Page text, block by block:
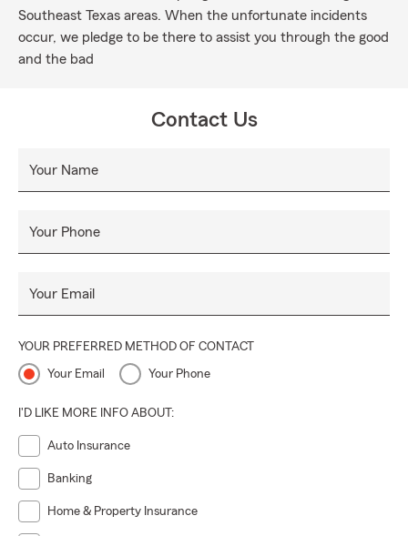
Southeast Texas areas. When the unfortunate incidents
occur, we pledge to be there to assist you through the good
and the bad
Contact Us
Your Name
Your Phone
Your Email
YOUR PREFERRED METHOD OF CONTACT
Your Email Your Phone
I'D LIKE MORE INFO ABOUT:
Auto Insurance
Banking
Home & Property Insurance